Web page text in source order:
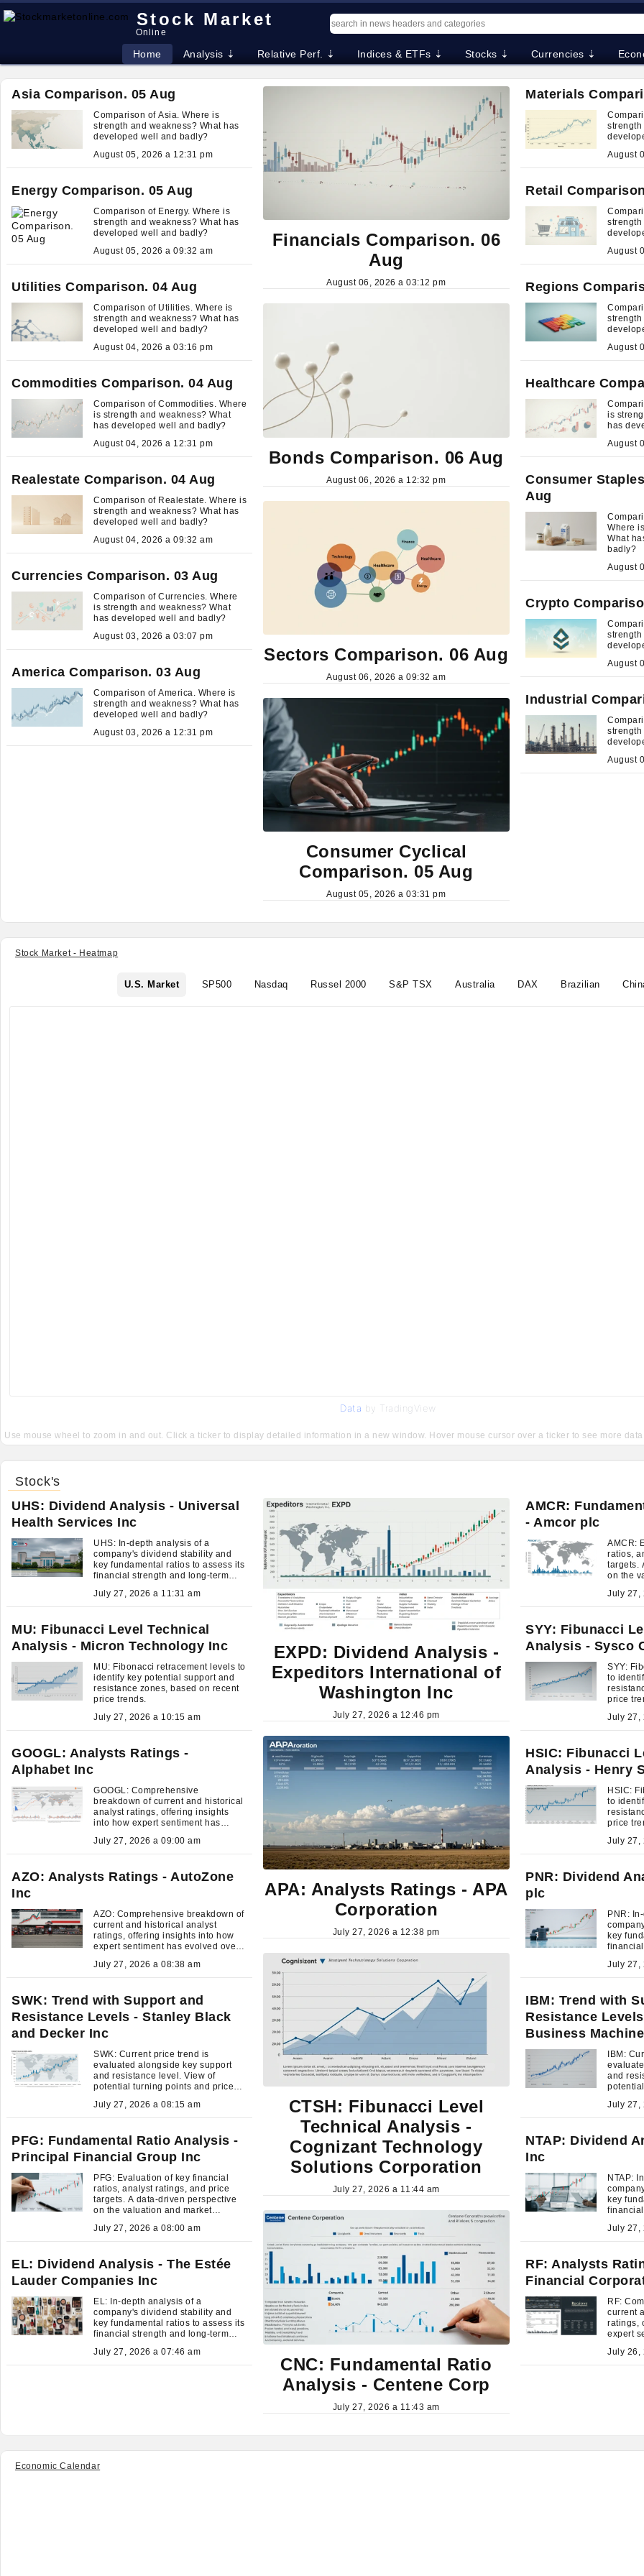
Stock Market
Online
Home Analysis ⇣ Relative Perf. ⇣ Indices & ETFs ⇣ Stocks ⇣ Currencies ⇣
Asia Comparison. 05 Aug
Comparison of Asia. Where is
strength and weakness? What has
developed well and badly?
August 05, 2026 a 12:31 pm
Energy Comparison. 05 Aug
Comparison of Energy. Where is
strength and weakness? What has
developed well and badly?
August 05, 2026 a 09:32 am
Utilities Comparison. 04 Aug
Comparison of Utilities. Where is
strength and weakness? What has
developed well and badly?
August 04, 2026 a 03:16 pm
Commodities Comparison. 04 Aug
Comparison of Commodities. Where
is strength and weakness? What
has developed well and badly?
August 04, 2026 a 12:31 pm
Realestate Comparison. 04 Aug
Comparison of Realestate. Where is
strength and weakness? What has
developed well and badly?
August 04, 2026 a 09:32 am
Currencies Comparison. 03 Aug
Comparison of Currencies. Where
is strength and weakness? What
has developed well and badly?
August 03, 2026 a 03:07 pm
America Comparison. 03 Aug
Comparison of America. Where is
strength and weakness? What has
developed well and badly?
August 03, 2026 a 12:31 pm
Financials Comparison. 06
Aug
August 06, 2026 a 03:12 pm
Bonds Comparison. 06 Aug
August 06, 2026 a 12:32 pm
Sectors Comparison. 06 Aug
August 06, 2026 a 09:32 am
Consumer Cyclical
Comparison. 05 Aug
August 05, 2026 a 03:31 pm
Materials
strength
Retail
strength
Regions
strength
Healthcare
is
has
Consumer
Aug
Where
What
badly?
Crypto
strength
Industrial
strength
Stock Market - Heatmap
U.S. Market SP500 Nasdaq Russel 2000 S&P TSX Australia DAX Brazilian
Data by TradingView
Use mouse wheel to zoom in and out. Click a ticker to display detailed information in a new window. Hover mouse cursor over a ticker to see more
Stock's
UHS: Dividend Analysis - Universal
Health Services Inc
UHS: In-depth analysis of a
company's dividend stability and
key fundamental ratios to assess its
financial strength and long-term
July 27, 2026 a 11:31 am
MU: Fibunacci Level Technical
Analysis - Micron Technology Inc
MU: Fibonacci retracement levels to
identify key potential support and
resistance zones, based on recent
price trends.
July 27, 2026 a 10:15 am
GOOGL: Analysts Ratings -
Alphabet Inc
GOOGL: Comprehensive
breakdown of current and historical
analyst ratings, offering insights
into how expert sentiment has
July 27, 2026 a 09:00 am
AZO: Analysts Ratings - AutoZone
Inc
AZO: Comprehensive breakdown of
current and historical analyst
ratings, offering insights into how
expert sentiment has evolved over
July 27, 2026 a 08:38 am
SWK: Trend with Support and
Resistance Levels - Stanley Black
and Decker Inc
SWK: Current price trend is
evaluated alongside key support
and resistance level. View of
potential turning points and price
July 27, 2026 a 08:15 am
PFG: Fundamental Ratio Analysis -
Principal Financial Group Inc
PFG: Evaluation of key financial
ratios, analyst ratings, and price
targets. A data-driven perspective
on the valuation and market
July 27, 2026 a 08:00 am
EL: Dividend Analysis - The Estée
Lauder Companies Inc
EL: In-depth analysis of a
company's dividend stability and
key fundamental ratios to assess its
financial strength and long-term
July 27, 2026 a 07:46 am
EXPD: Dividend Analysis -
Expeditors International of
Washington Inc
July 27, 2026 a 12:46 pm
APA: Analysts Ratings - APA
Corporation
July 27, 2026 a 12:38 pm
CTSH: Fibunacci Level
Technical Analysis -
Cognizant Technology
Solutions Corporation
July 27, 2026 a 11:44 am
CNC: Fundamental Ratio
Analysis - Centene Corp
July 27, 2026 a 11:43 am
AMCR:
- Amcor plc
AMCR:
ratios,
targets.
on the
SYY: Fibunacci
Analysis - Sysco
SYY:
to
price
HSIC: Fibunacci
Analysis - Henry
HSIC:
to
price
PNR: Dividend
plc
PNR:
key
IBM: Trend with
Resistance
Business
IBM:
and
NTAP: Dividend
Inc
NTAP:
key
RF: Analysts
Financial
RF:
current
ratings,
expert
Economic Calendar